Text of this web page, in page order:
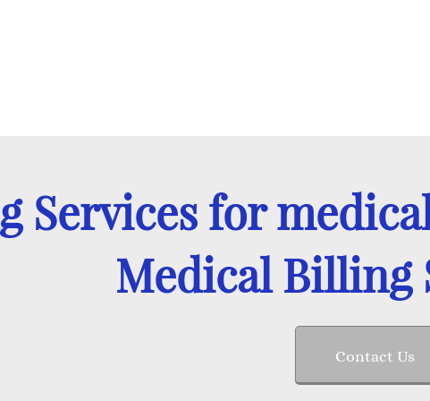
Services for
Medical Billing
Contact Us